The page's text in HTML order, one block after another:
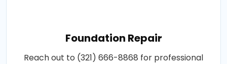
Foundation Repair
Reach out to (321) 666-8868 for professional